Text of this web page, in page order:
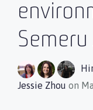
Semeru
Jessie Zhou on